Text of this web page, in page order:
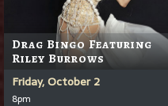
Drag Bingo Featuring
Riley Burrows
Friday, October 2
8pm